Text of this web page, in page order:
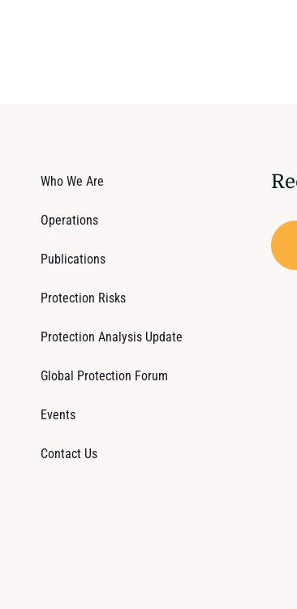
Who We Are
Operations
Publications
Protection Risks
Protection Analysis Update
Global Protection Forum
Events
Contact Us